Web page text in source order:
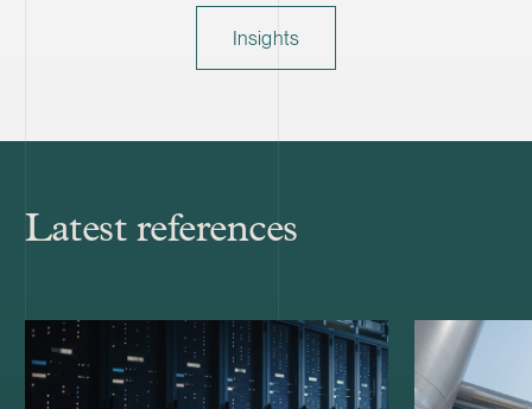
Insights
Latest references